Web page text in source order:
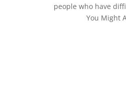
people who have
You Might